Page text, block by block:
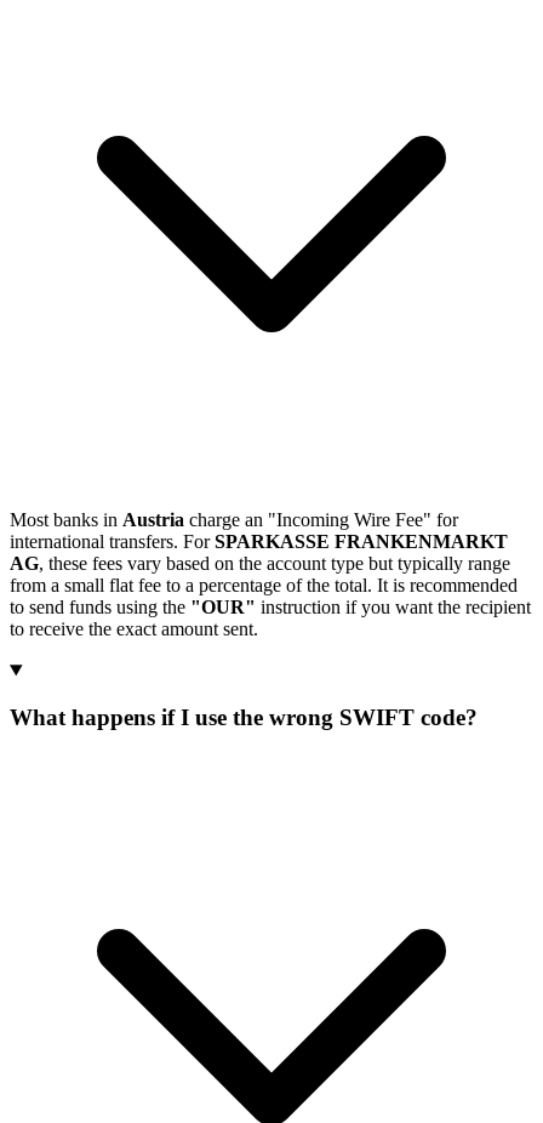
Most banks in Austria charge an "Incoming Wire Fee" for
international transfers. ForSPARKASSE FRANKENMARKT
AG, these fees vary based on the account type but typically range
from a small flat fee to a percentage of the total. It is recommended
to send funds using the "OUR" instruction if you want the recipient
to receive the exact amount sent.
What happens if I use the wrong SWIFT code?